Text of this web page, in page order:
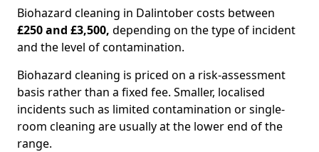
Biohazard cleaning in Dalintober costs between
£250 and £3,500, depending on the type of incident
and the level of contamination.
Biohazard cleaning is priced on a risk-assessment
basis rather than a fixed fee. Smaller, localised
incidents such as limited contamination or single-
room cleaning are usually at the lower end of the
range.